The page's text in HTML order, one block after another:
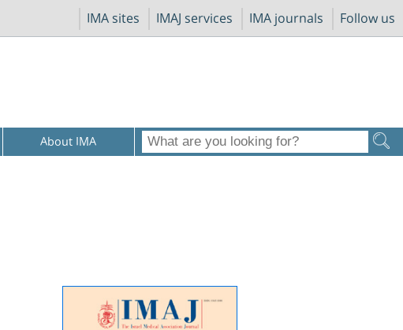
IMA sites IMAJ services IMA journals Follow us
About IMA